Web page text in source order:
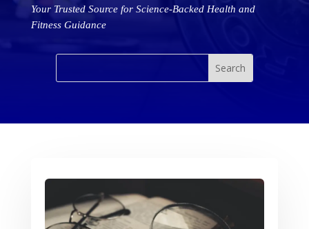
Your Trusted Source for Science-Backed Health and
Fitness Guidance